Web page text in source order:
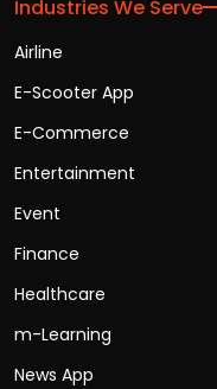
Industries We Serve
Airline
E-Scooter App
E-Commerce
Entertainment
Event
Finance
Healthcare
m-Learning
News App